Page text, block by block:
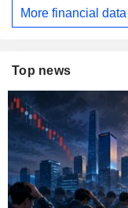
More financial data
Top news